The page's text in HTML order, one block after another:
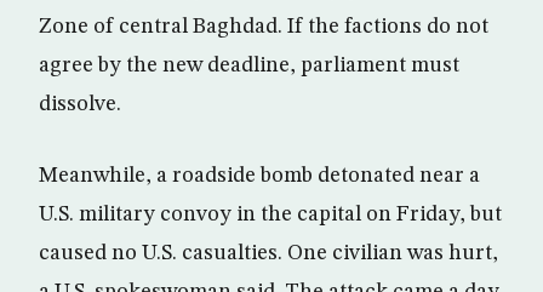
Zone of central Baghdad. If the factions do not
agree by the new deadline, parliament must
dissolve.
Meanwhile, a roadside bomb detonated near a
U.S. military convoy in the capital on Friday, but
caused no U.S. casualties. One civilian was hurt,